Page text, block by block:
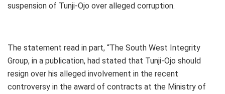
suspension of Tunji-Ojo over alleged corruption.
The statement read in part, “The South West Integrity
Group, in a publication, had stated that Tunji-Ojo should
resign over his alleged involvement in the recent
controversy in the award of contracts at the Ministry of